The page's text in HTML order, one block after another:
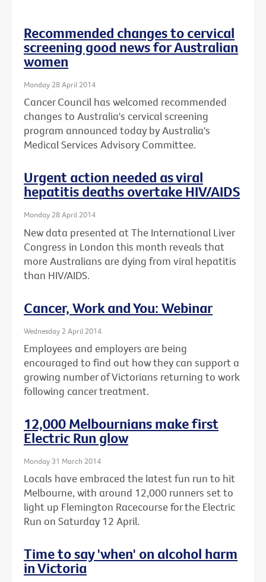
Recommended changes to cervical
screening good news for Australian
women
Monday 28 April 2014
Cancer Council has welcomed recommended
changes to Australia's cervical screening
program announced today by Australia's
Medical Services Advisory Committee.
Urgent action needed as viral
hepatitis deaths overtake HIV/AIDS
Monday 28 April 2014
New data presented at The International Liver
Congress in London this month reveals that
more Australians are dying from viral hepatitis
than HIV/AIDS.
Cancer, Work and You: Webinar
Wednesday 2 April 2014
Employees and employers are being
encouraged to find out how they can support a
growing number of Victorians returning to work
following cancer treatment.
12,000 Melbournians make first
Electric Run glow
Monday 31 March 2014
Locals have embraced the latest fun run to hit
Melbourne, with around 12,000 runners set to
light up Flemington Racecourse for the Electric
Run on Saturday 12 April.
Time to say 'when' on alcohol harm
in Victoria